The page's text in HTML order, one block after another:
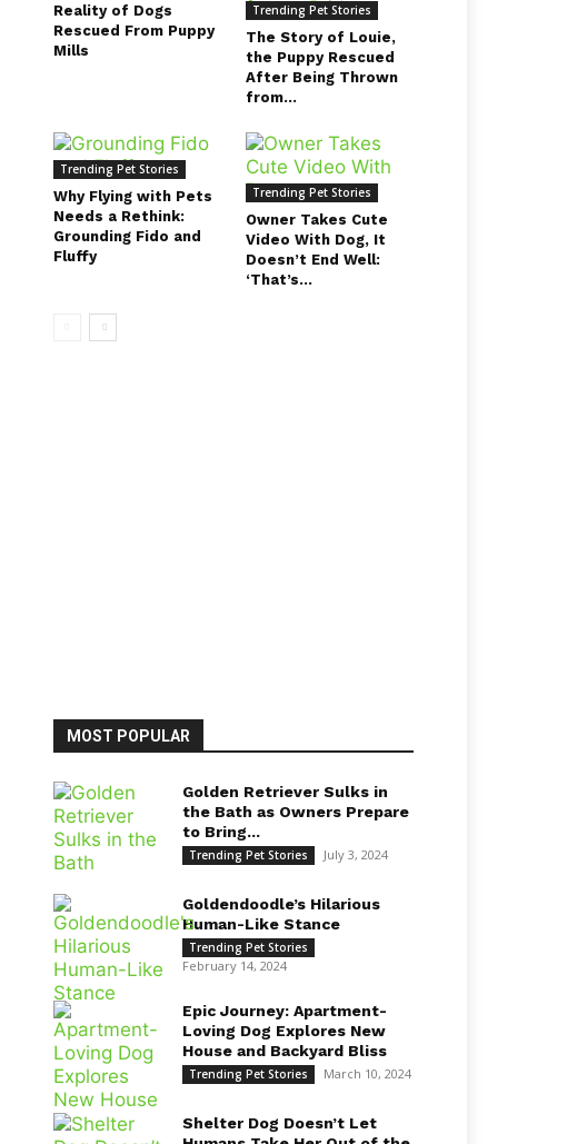
Reality of Dogs
Rescued From Puppy
Mills
Trending Pet Stories
The Story of Louie,
the Puppy Rescued
After Being Thrown
from...
Trending Pet Stories
Why Flying with Pets
Needs a Rethink:
Grounding Fido and
Fluffy
Trending Pet Stories
Owner Takes Cute
Video With Dog, It
Doesn’t End Well:
‘That’s...
MOST POPULAR
Golden Retriever Sulks in
the Bath as Owners Prepare
to Bring...
Trending Pet Stories July 3, 2024
Goldendoodle’s Hilarious
Human-Like Stance
Trending Pet Stories
February 14, 2024
Epic Journey: Apartment-
Loving Dog Explores New
House and Backyard Bliss
Trending Pet Stories March 10, 2024
Shelter Dog Doesn’t Let